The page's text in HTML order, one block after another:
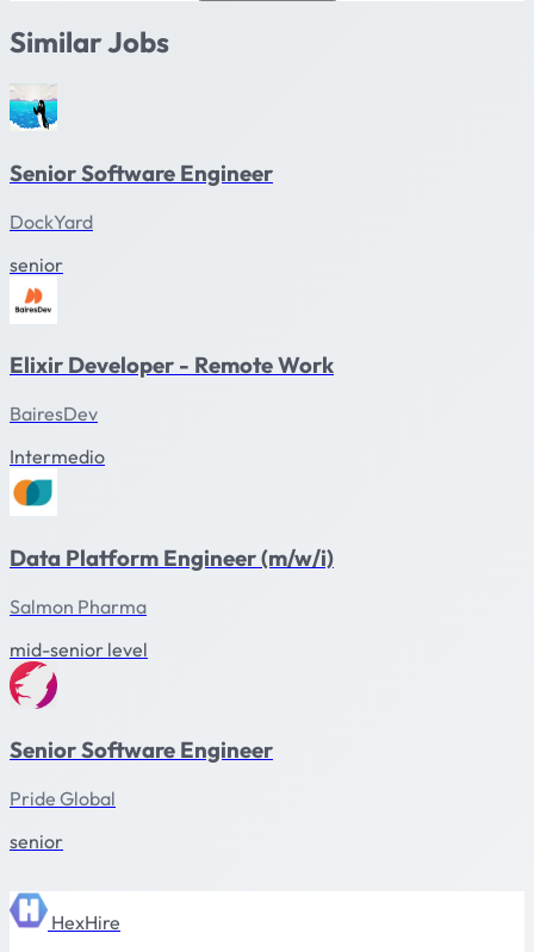
Similar Jobs
Senior Software Engineer
DockYard
senior
Elixir Developer - Remote Work
BairesDev
Intermedio
Data Platform Engineer (m/w/i)
Salmon Pharma
mid-senior level
Senior Software Engineer
Pride Global
senior
HexHire